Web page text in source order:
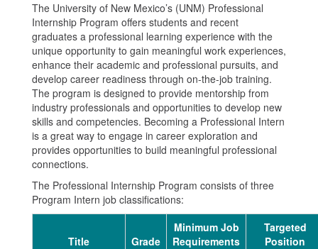
The University of New Mexico’s (UNM) Professional
Internship Program offers students and recent
graduates a professional learning experience with the
unique opportunity to gain meaningful work experiences,
enhance their academic and professional pursuits, and
develop career readiness through on-the-job training.
The program is designed to provide mentorship from
industry professionals and opportunities to develop new
skills and competencies. Becoming a Professional Intern
is a great way to engage in career exploration and
provides opportunities to build meaningful professional
connections.
The Professional Internship Program consists of three
Program Intern job classifications:
Title Grade
Minimum Job
Requirements
Targeted
Position